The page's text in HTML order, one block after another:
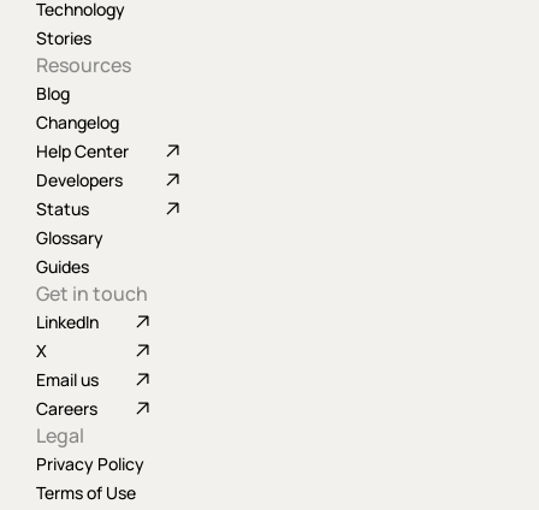
Technology
Stories
Resources
Blog
Changelog
Help Center
Developers
Status
Glossary
Guides
Get in touch
LinkedIn
X
Email us
Careers
Legal
Privacy Policy
Terms of Use